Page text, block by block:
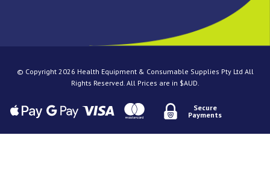
© Copyright 2026 Health Equipment & Consumable Supplies Pty Ltd All
Rights Reserved. All Prices are in $AUD.
Secure
Payments